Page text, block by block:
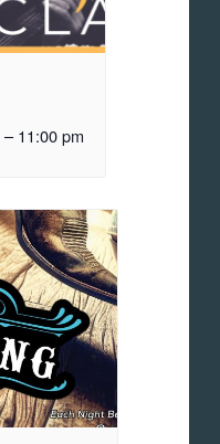
– 11:00 pm